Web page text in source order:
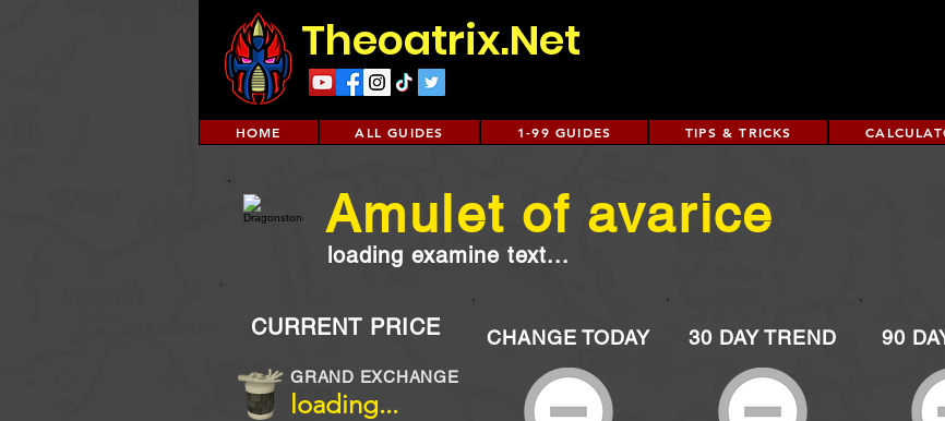
Theoatrix.Net
HOME ALL GUIDES 1-99 GUIDES TIPS & TRICKS
loading examine text...
Amulet of avarice
CURRENT PRICE
loading...
GRAND EXCHANGE
CHANGE TODAY 30 DAY TREND 90